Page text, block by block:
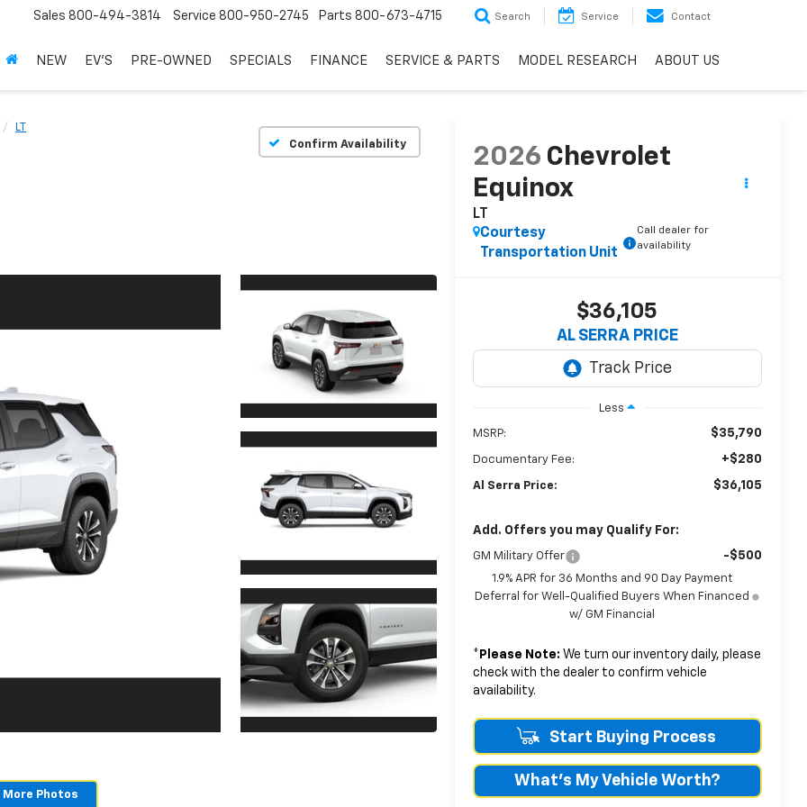
Sales 800-494-3814 Service 800-950-2745 Parts 800-673-4715 Search Service Contact
NEW EV'S PRE-OWNED SPECIALS FINANCE SERVICE & PARTS MODEL RESEARCH ABOUT US
LT
Confirm Availability
More Photos
2026 Chevrolet
Equinox
LT
Courtesy
Transportation Unit
Call dealer for
availability
$36,105
AL SERRA PRICE
Less
MSRP: $35,790
Documentary Fee: +$280
Al Serra Price: $36,105
Add. Offers you may Qualify For:
GM Military Offer -$500
1.9% APR for 36 Months and 90 Day Payment
Deferral for Well-Qualified Buyers When Financed
w/ GM Financial
* Please Note: We turn our inventory daily, please
check with the dealer to confirm vehicle
availability.
Start Buying Process
What's My Vehicle Worth?